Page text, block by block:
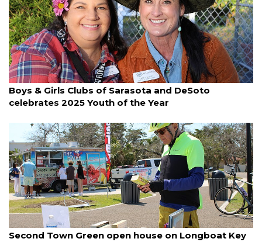
By Janet Combs March 11, 2025
Boys & Girls Clubs of Sarasota and DeSoto
celebrates 2025 Youth of the Year
By Dana Kampa March 11, 2025
Second Town Green open house on Longboat Key